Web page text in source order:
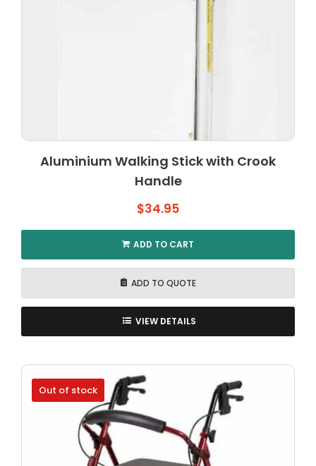
Aluminium Walking Stick with Crook
Handle
$34.95
ADD TO CART
ADD TO QUOTE
VIEW DETAILS
Out of stock